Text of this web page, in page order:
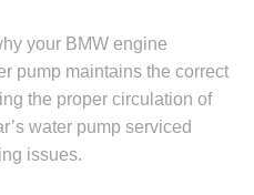
your BMW engine
pump maintains the correct
the proper circulation of
water pump serviced
issues.